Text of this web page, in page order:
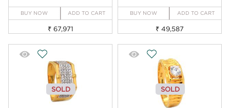
BUY NOW ADD TO CART
₹ 67,971
BUY NOW ADD TO CART
₹ 49,587
SOLD SOLD